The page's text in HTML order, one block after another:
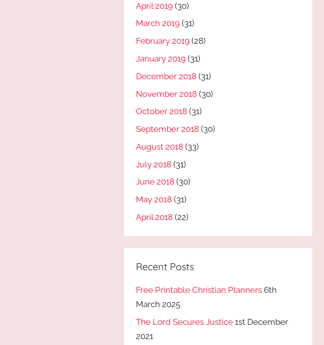
April 2019 (30)
March 2019 (31)
February 2019 (28)
January 2019 (31)
December 2018 (31)
November 2018 (30)
October 2018 (31)
September 2018 (30)
August 2018 (33)
July 2018 (31)
June 2018 (30)
May 2018 (31)
April 2018 (22)
Recent Posts
Free Printable Christian Planners 6th
March 2025
The Lord Secures Justice 1st December
2021